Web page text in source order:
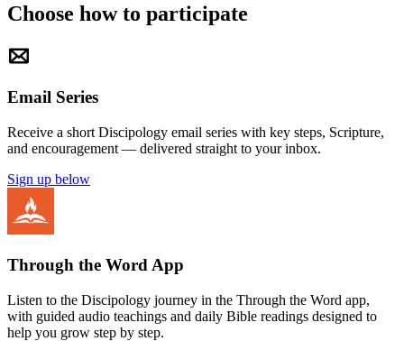
Choose how to participate
Email Series
Receive a short Discipology email series with key steps, Scripture,
and encouragement — delivered straight to your inbox.
Sign up below
Through the Word App
Listen to the Discipology journey in the Through the Word app,
with guided audio teachings and daily Bible readings designed to
help you grow step by step.